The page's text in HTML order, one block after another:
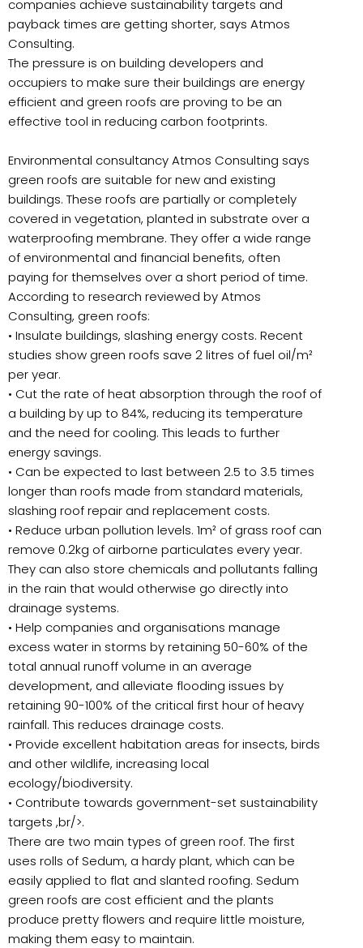
companies achieve sustainability targets and
payback times are getting shorter, says Atmos
Consulting.
The pressure is on building developers and
occupiers to make sure their buildings are energy
efficient and green roofs are proving to be an
effective tool in reducing carbon footprints.
Environmental consultancy Atmos Consulting says
green roofs are suitable for new and existing
buildings. These roofs are partially or completely
covered in vegetation, planted in substrate over a
waterproofing membrane. They offer a wide range
of environmental and financial benefits, often
paying for themselves over a short period of time.
According to research reviewed by Atmos
Consulting, green roofs:
• Insulate buildings, slashing energy costs. Recent
studies show green roofs save 2 litres of fuel oil/m²
per year.
• Cut the rate of heat absorption through the roof of
a building by up to 84%, reducing its temperature
and the need for cooling. This leads to further
energy savings.
• Can be expected to last between 2.5 to 3.5 times
longer than roofs made from standard materials,
slashing roof repair and replacement costs.
• Reduce urban pollution levels. 1m² of grass roof can
remove 0.2kg of airborne particulates every year.
They can also store chemicals and pollutants falling
in the rain that would otherwise go directly into
drainage systems.
• Help companies and organisations manage
excess water in storms by retaining 50-60% of the
total annual runoff volume in an average
development, and alleviate flooding issues by
retaining 90-100% of the critical first hour of heavy
rainfall. This reduces drainage costs.
• Provide excellent habitation areas for insects, birds
and other wildlife, increasing local
ecology/biodiversity.
• Contribute towards government-set sustainability
targets ,br/>.
There are two main types of green roof. The first
uses rolls of Sedum, a hardy plant, which can be
easily applied to flat and slanted roofing. Sedum
green roofs are cost efficient and the plants
produce pretty flowers and require little moisture,
making them easy to maintain.